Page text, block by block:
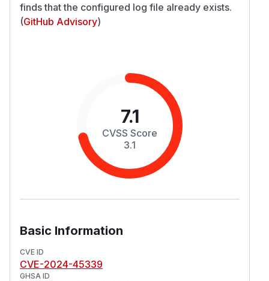
finds that the configured log file already exists.
(GitHub Advisory)
7.1
CVSS Score
3.1
Basic Information
CVE ID
CVE-2024-45339
GHSA ID